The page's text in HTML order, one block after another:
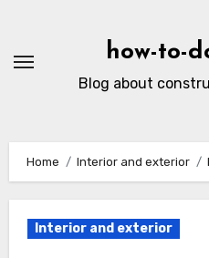
content
how-to-
Blog about
Home Interior and exterior
Interior and exterior